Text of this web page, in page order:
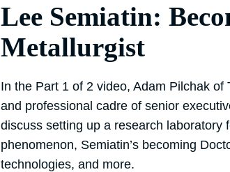
Lee Semiatin:
Metallurgist
In the Part 1 of 2 video, Adam Pilchak
and professional cadre of senior
discuss setting up a research laboratory
phenomenon, Semiatin’s becoming
technologies, and more.